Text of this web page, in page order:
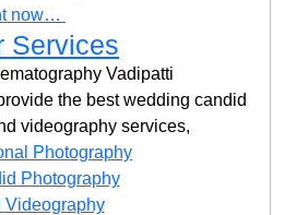
now…
Services
Vadipatti
the best wedding candid
videography services,
Photography
Photography
Videography